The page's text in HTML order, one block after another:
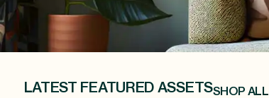
LATEST FEATURED ASSETSSHOP ALL